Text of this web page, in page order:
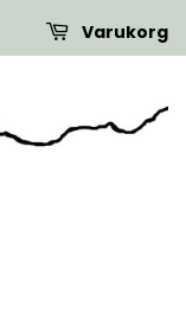
Varukorg